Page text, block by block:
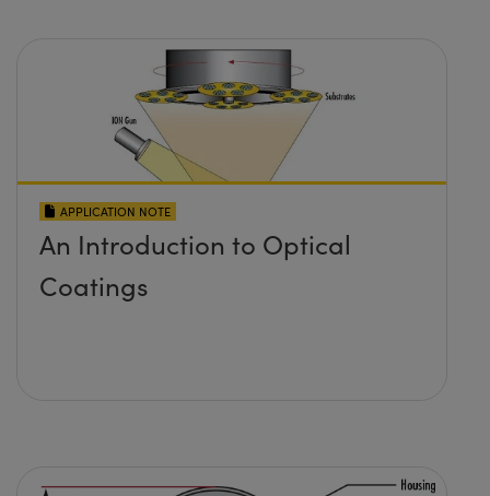
APPLICATION NOTE
An Introduction to Optical
Coatings